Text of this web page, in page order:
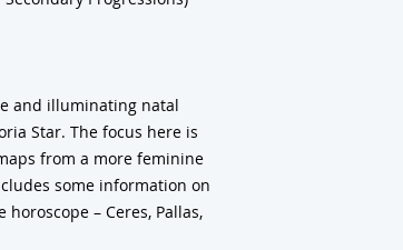
and illuminating natal
Star. The focus here is
from a more feminine
some information on
– Ceres, Pallas,